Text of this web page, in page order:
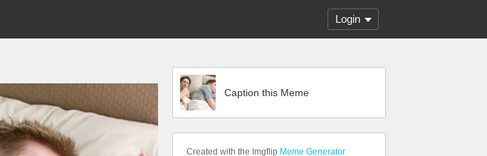
Login
Caption this Meme
Created with the Imgflip Meme Generator